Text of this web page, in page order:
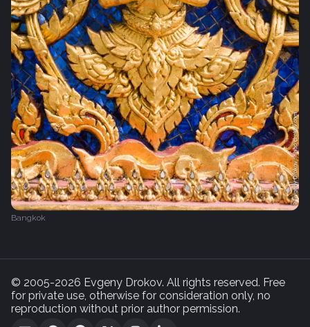
Bangkok
© 2005-2026 Evgeny Drokov. All rights reserved. Free
for private use, otherwise for consideration only, no
reproduction without prior author permission.